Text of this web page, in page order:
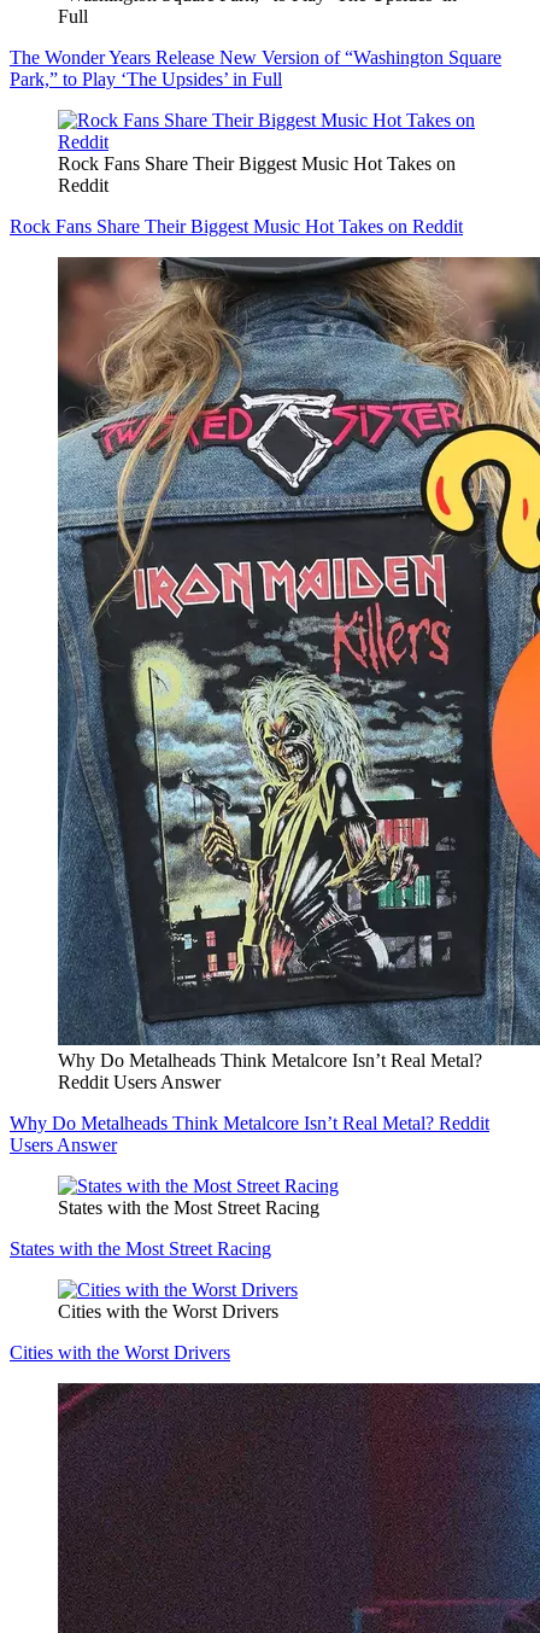
Full
The Wonder Years Release New Version of “Washington Square
Park,” to Play ‘The Upsides’ in Full
Rock Fans Share Their Biggest Music Hot Takes on
Reddit
Rock Fans Share Their Biggest Music Hot Takes on Reddit
Why Do Metalheads Think Metalcore Isn’t Real Metal?
Reddit Users Answer
Why Do Metalheads Think Metalcore Isn’t Real Metal? Reddit
Users Answer
States with the Most Street Racing
States with the Most Street Racing
Cities with the Worst Drivers
Cities with the Worst Drivers